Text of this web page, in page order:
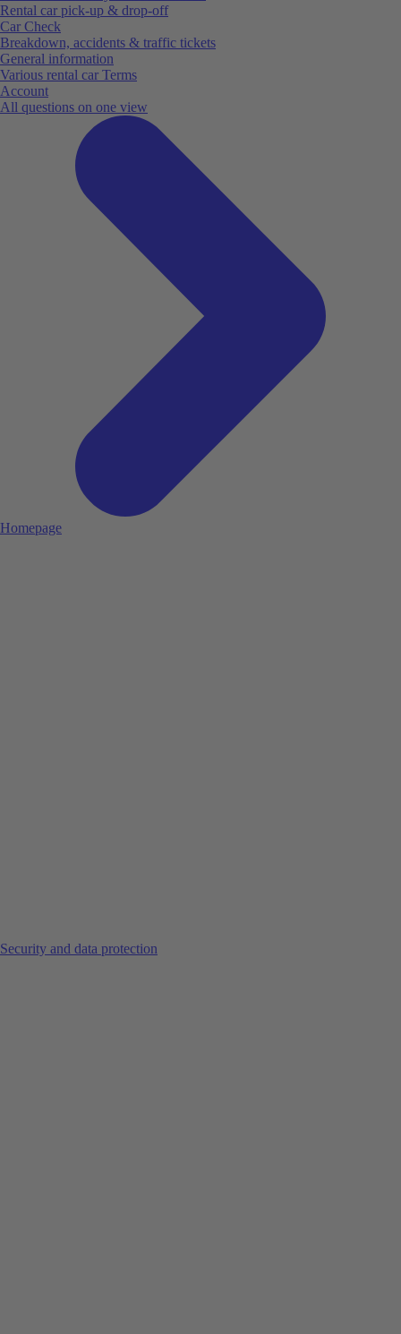
Rental car pick-up & drop-off
Car Check
Breakdown, accidents & traffic tickets
General information
Various rental car Terms
Account
All questions on one view
Homepage
Security and data protection